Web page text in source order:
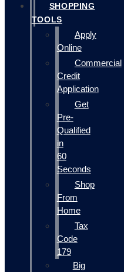
SHOPPING
TOOLS
Apply
Online
Commercial
Credit
Application
Get
Pre-
Qualified
in
60
Seconds
Shop
From
Home
Tax
Code
179
Big